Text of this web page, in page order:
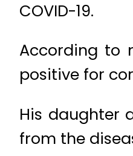
COVID-19.
According to
positive for
His daughter
from the